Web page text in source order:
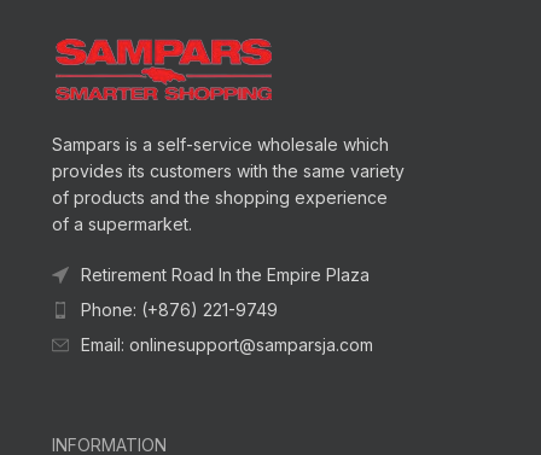
Sampars is a self-service wholesale which
provides its customers with the same variety
of products and the shopping experience
of a supermarket.
Retirement Road In the Empire Plaza
Phone: (+876) 221-9749
Email: onlinesupport@samparsja.com
INFORMATION